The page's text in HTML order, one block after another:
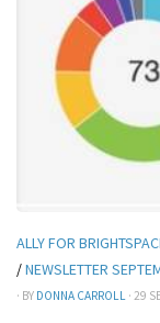
ALLY FOR
/NEWSLETTER
· BY DONNA CARROLL · 29